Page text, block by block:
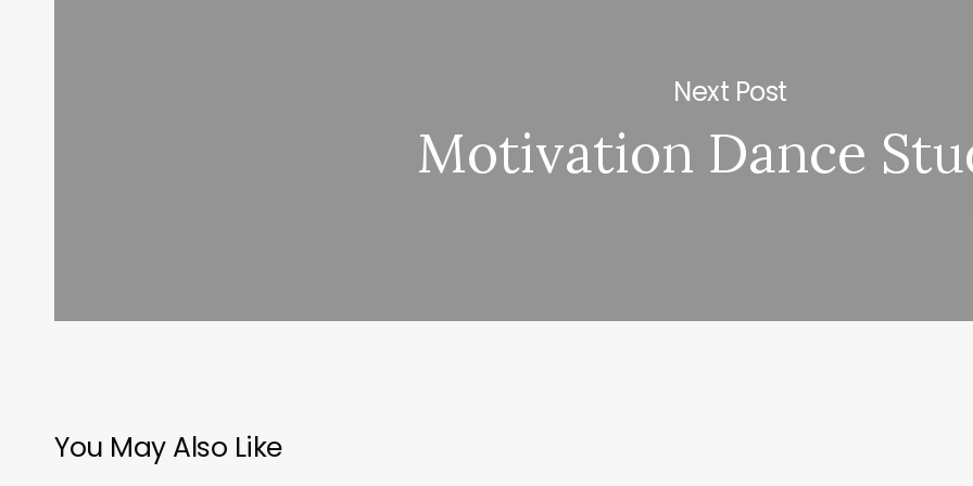
Next Post
Motivation Dance
You May Also Like